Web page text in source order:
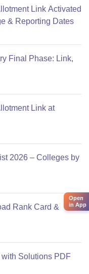
Link Activated
& Reporting Dates
Final Phase: Link,
Link at
2026 – Colleges by
Rank Card &
Solutions PDF
Open
in App